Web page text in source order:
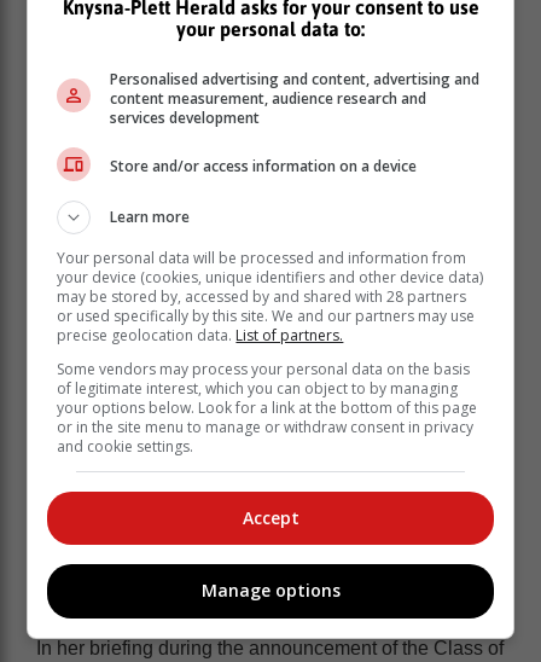
Maimane against the low pass rate
A year ago, over two thousand people signed
Maimane’s online petition to end the 30% matric pass
mark. “A matric certificate should be issued on the
basis of passing six subjects with 50% or more. 50% is
the real pass mark, anything else is the deception of
South Africans,” said Maimane.
Pass rate ‘myths’
In her briefing during the announcement of the Class of
Knysna-Plett Herald asks for your consent to use
your personal data to:
Personalised advertising and content, advertising and
content measurement, audience research and
services development
Store and/or access information on a device
Learn more
Your personal data will be processed and information from
your device (cookies, unique identifiers and other device data)
may be stored by, accessed by and shared with 28 partners
or used specifically by this site. We and our partners may use
precise geolocation data. List of partners.
Some vendors may process your personal data on the basis
of legitimate interest, which you can object to by managing
your options below. Look for a link at the bottom of this page
or in the site menu to manage or withdraw consent in privacy
and cookie settings.
Accept
Manage options